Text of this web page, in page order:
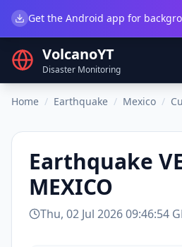
VolcanoYT
Disaster Monitoring
Home / Earthquake / Mexico /
Earthquake
MEXICO
Thu, 02 Jul 2026 09:46:54